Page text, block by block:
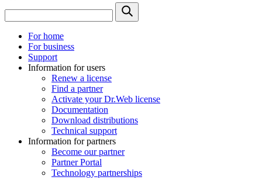
For home
For business
Support
Information for users
Renew a license
Find a partner
Activate your Dr.Web license
Documentation
Download distributions
Technical support
Information for partners
Become our partner
Partner Portal
Technology partnerships